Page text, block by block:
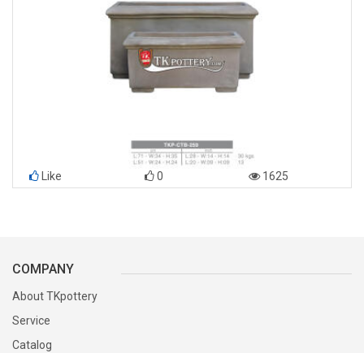
Like 0 1625
COMPANY
About TKpottery
Service
Catalog